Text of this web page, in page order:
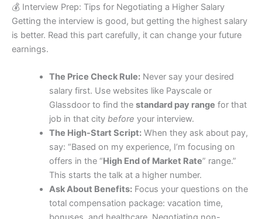
💰 Interview Prep: Tips for Negotiating a Higher Salary
Getting the interview is good, but getting the highest salary
is better. Read this part carefully, it can change your future
earnings.
The Price Check Rule:Never say your desired
salary first. Use websites like Payscale or
Glassdoor to find the standard pay range for that
job in that city before your interview.
The High-Start Script:When they ask about pay,
say: “Based on my experience, I’m focusing on
offers in the “High End of Market Rate” range.”
This starts the talk at a higher number.
Ask About Benefits:Focus your questions on the
total compensation package: vacation time,